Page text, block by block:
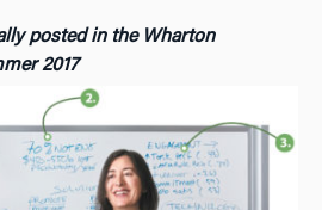
posted in the Wharton
2017